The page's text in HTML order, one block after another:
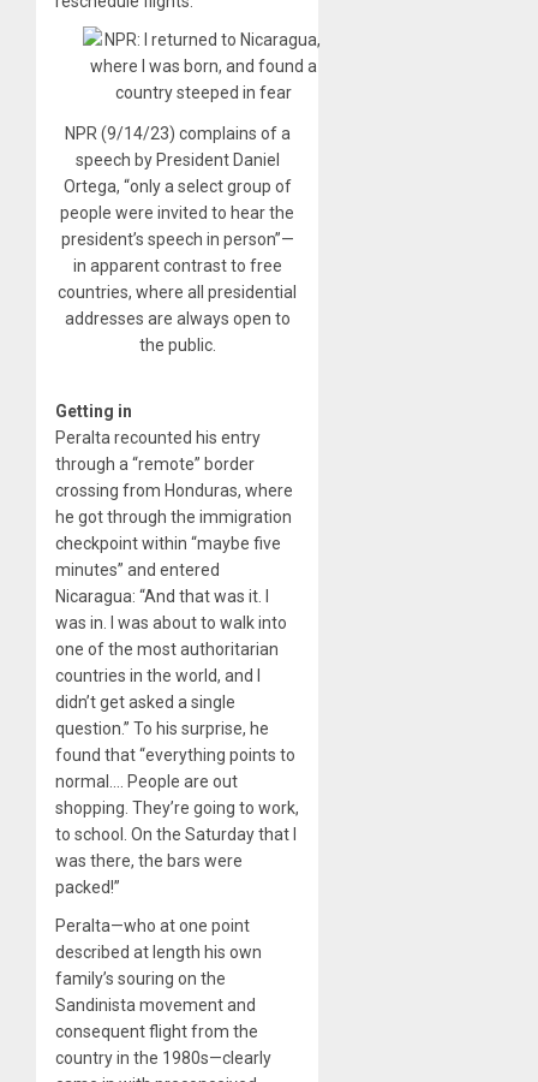
NPR (9/14/23) complains of a
speech by President Daniel
Ortega, “only a select group of
people were invited to hear the
president’s speech in person”—
in apparent contrast to free
countries, where all presidential
addresses are always open to
the public.
Getting in
Peralta recounted his entry
through a “remote” border
crossing from Honduras, where
he got through the immigration
checkpoint within “maybe five
minutes” and entered
Nicaragua: “And that was it. I
was in. I was about to walk into
one of the most authoritarian
countries in the world, and I
didn’t get asked a single
question.” To his surprise, he
found that “everything points to
normal…. People are out
shopping. They’re going to work,
to school. On the Saturday that I
was there, the bars were
packed!”
Peralta—who at one point
described at length his own
family’s souring on the
Sandinista movement and
consequent flight from the
country in the 1980s—clearly